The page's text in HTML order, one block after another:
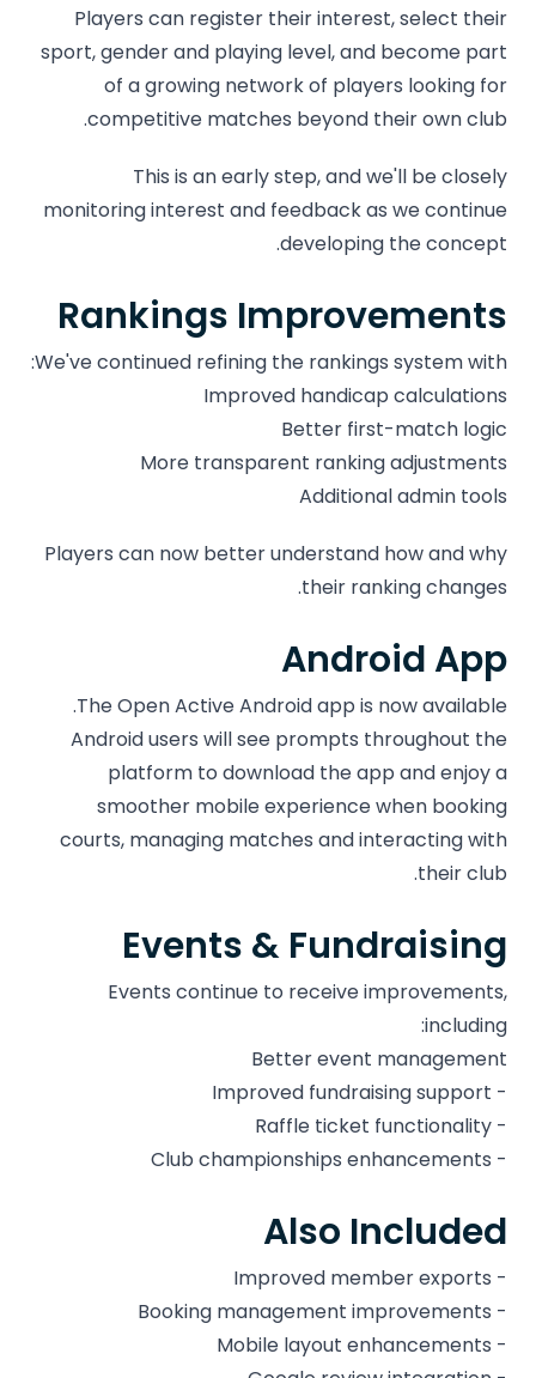
Players can register their interest, select their
sport, gender and playing level, and become part
of a growing network of players looking for
competitive matches beyond their own club.
This is an early step, and we'll be closely
monitoring interest and feedback as we continue
developing the concept.
Rankings Improvements
We've continued refining the rankings system with:
Improved handicap calculations
Better first-match logic
More transparent ranking adjustments
Additional admin tools
Players can now better understand how and why
their ranking changes.
Android App
The Open Active Android app is now available.
Android users will see prompts throughout the
platform to download the app and enjoy a
smoother mobile experience when booking
courts, managing matches and interacting with
their club.
Events & Fundraising
Events continue to receive improvements,
including:
Better event management
- Improved fundraising support
- Raffle ticket functionality
- Club championships enhancements
Also Included
- Improved member exports
- Booking management improvements
- Mobile layout enhancements